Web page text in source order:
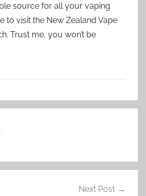
source for all your vaping
to visit the New Zealand Vape
Trust me, you won’t be
Next Post